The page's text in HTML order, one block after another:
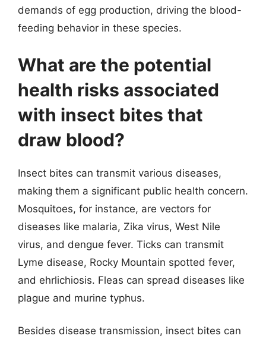
demands of egg production, driving the blood-
feeding behavior in these species.
What are the potential
health risks associated
with insect bites that
draw blood?
Insect bites can transmit various diseases,
making them a significant public health concern.
Mosquitoes, for instance, are vectors for
diseases like malaria, Zika virus, West Nile
virus, and dengue fever. Ticks can transmit
Lyme disease, Rocky Mountain spotted fever,
and ehrlichiosis. Fleas can spread diseases like
plague and murine typhus.
Besides disease transmission, insect bites can